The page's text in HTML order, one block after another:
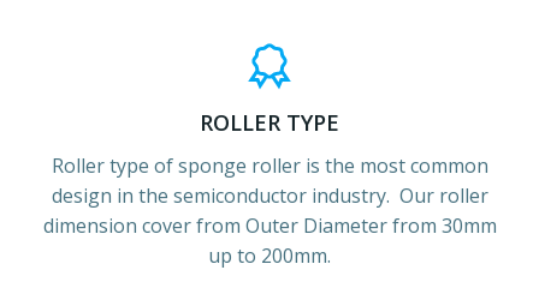
ROLLER TYPE
Roller type of sponge roller is the most common
design in the semiconductor industry. Our roller
dimension cover from Outer Diameter from 30mm
up to 200mm.